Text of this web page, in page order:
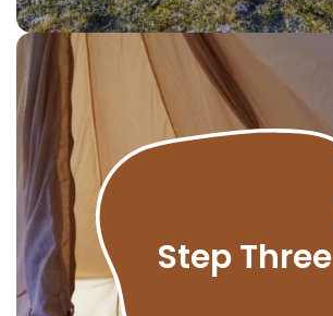
Step Three